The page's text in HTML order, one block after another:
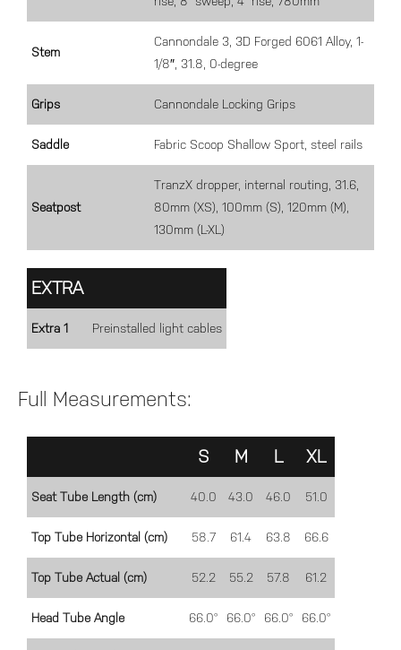
Stem
Cannondale 3, 3D Forged 6061 Alloy, 1-
1/8″, 31.8, 0-degree
Grips Cannondale Locking Grips
Saddle Fabric Scoop Shallow Sport, steel rails
Seatpost
TranzX dropper, internal routing, 31.6,
80mm (XS), 100mm (S), 120mm (M),
130mm (L-XL)
EXTRA
Extra 1 Preinstalled light cables
Full Measurements:
S M L XL
Seat Tube Length (cm) 40.0 43.0 46.0 51.0
Top Tube Horizontal (cm) 58.7 61.4 63.8 66.6
Top Tube Actual (cm) 52.2 55.2 57.8 61.2
Head Tube Angle 66.0° 66.0° 66.0° 66.0°